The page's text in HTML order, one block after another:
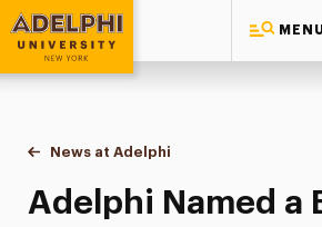
Adelphi University
You are here:
Home
News at Adelphi
Adelphi Named a
Adelphi Named a